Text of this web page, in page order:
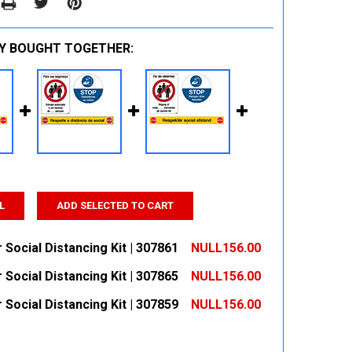
BOUGHT TOGETHER:
ADD SELECTED TO CART
Social Distancing Kit | 307861
NULL156.00
Social Distancing Kit | 307865
NULL156.00
Social Distancing Kit | 307859
NULL156.00